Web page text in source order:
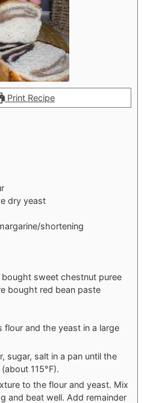
Print Recipe
dry yeast
shortening
sweet chestnut puree
bought red bean paste
flour and the yeast in a large
sugar, salt in a pan until the
115°F).
to the flour and yeast. Mix
and beat well. Add remainder